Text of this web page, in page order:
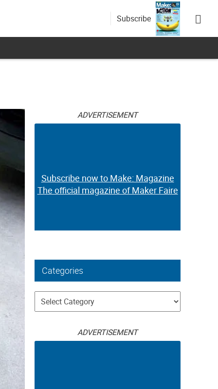
Subscribe
ADVERTISEMENT
Subscribe now to Make: Magazine
The official magazine of Maker Faire
Categories
Categories
ADVERTISEMENT